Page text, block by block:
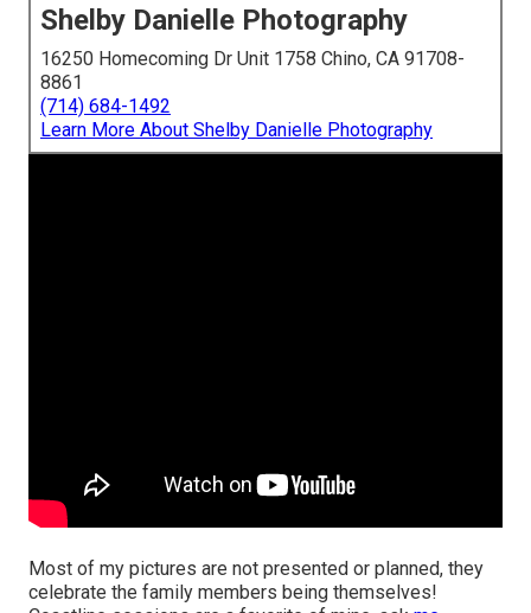
Shelby Danielle Photography
16250 Homecoming Dr Unit 1758 Chino, CA 91708-
8861
(714) 684-1492
Learn More About Shelby Danielle Photography
Most of my pictures are not presented or planned, they
celebrate the family members being themselves!